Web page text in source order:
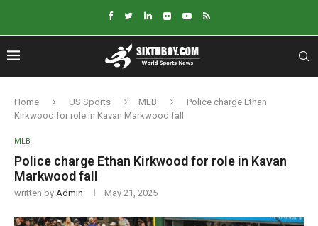
Home US Sports MLB
Police charge Ethan
Kirkwood for role in Kavan Markwood fall
MLB
Police charge Ethan Kirkwood for role in Kavan
Markwood fall
written by Admin May 21, 2025